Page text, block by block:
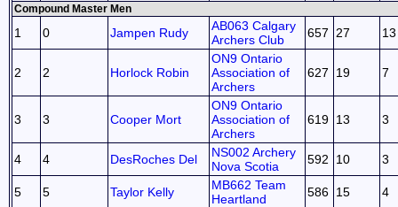
Compound Master Men
1 0 Jampen Rudy
AB063 Calgary
Archers Club
657 27 13
2 2 Horlock Robin
ON9 Ontario
Association of
Archers
627 19 7
3 3 Cooper Mort
ON9 Ontario
Association of
Archers
619 13 3
4 4 DesRoches Del
NS002 Archery
Nova Scotia
592 10 3
5 5 Taylor Kelly
MB662 Team
Heartland
586 15 4